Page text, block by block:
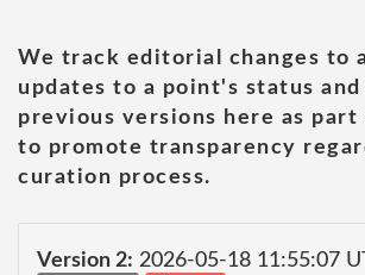
We track editorial changes to
updates to a point's status
previous versions here as
to promote transparency
curation process.
Version 2: 2026-05-18 11:55:07